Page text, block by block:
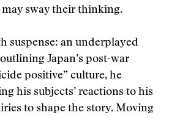
sway their thinking.
suspense: an underplayed
Japan’s post-war
positive” culture, he
his subjects’ reactions to his
to shape the story. Moving